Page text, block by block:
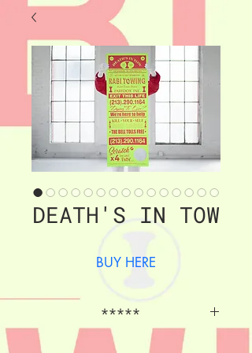
DEATH'S IN TOW
BUY HERE
*****
46" x 17" , 3 color archival